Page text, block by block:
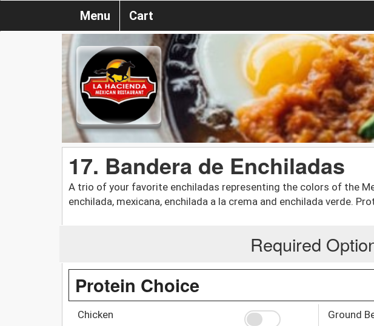
Menu Cart
17. Bandera de Enchiladas
A trio of your favorite enchiladas representing the colors of the
enchilada, mexicana, enchilada a la crema and enchilada verde.
Required
Protein Choice
Chicken Ground